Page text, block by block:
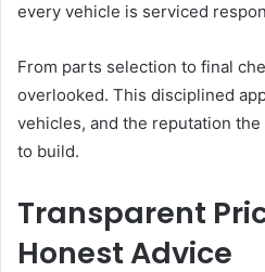
every vehicle is serviced
From parts selection to final
overlooked. This disciplined
vehicles, and the reputation
to build.
Transparent
Honest Advice